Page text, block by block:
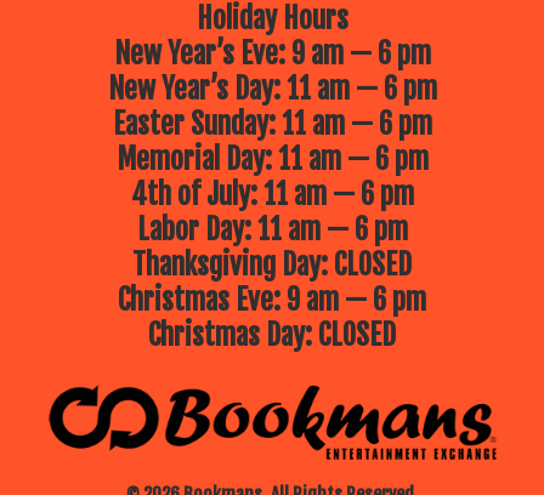
Holiday Hours
New Year’s Eve: 9 am — 6 pm
New Year’s Day: 11 am — 6 pm
Easter Sunday: 11 am — 6 pm
Memorial Day: 11 am — 6 pm
4th of July: 11 am — 6 pm
Labor Day: 11 am — 6 pm
Thanksgiving Day: CLOSED
Christmas Eve: 9 am — 6 pm
Christmas Day: CLOSED